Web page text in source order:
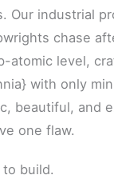
Our industrial
chase
atomic level,
with only
beautiful, and
one flaw.
build.